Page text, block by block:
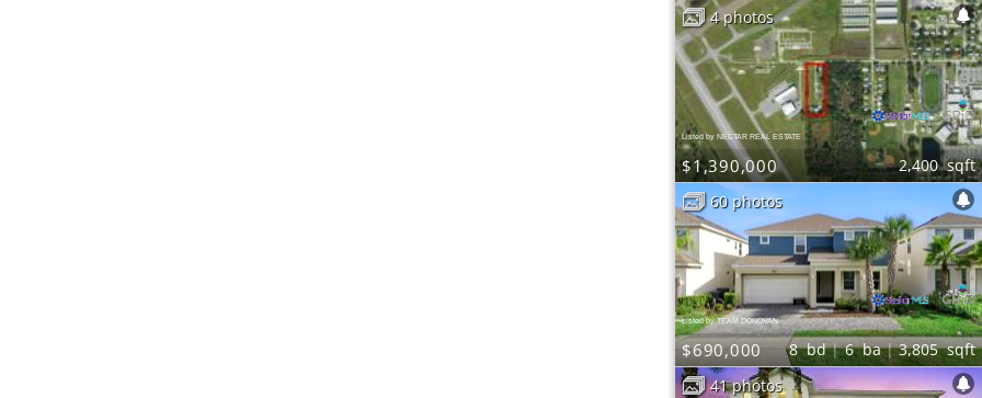
Listed by NECTAR REAL ESTATE
$1,390,000 2,400sqft
4 photos
Listed by TEAM DONOVAN
$690,000 8bd 6ba 3,805sqft
60 photos
41 photos